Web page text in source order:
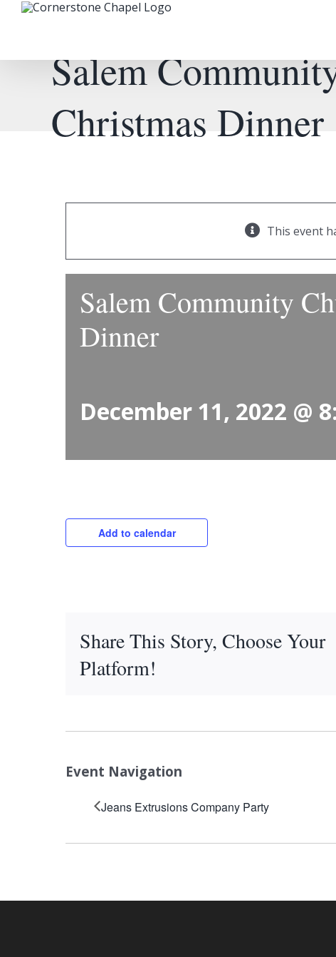
Skip
Salem
Christmas Dinner
This event
Salem Community
Dinner
December 11, 2022 @
Add to calendar
Share This Story, Choose Your
Platform!
Event Navigation
Jeans Extrusions Company Party